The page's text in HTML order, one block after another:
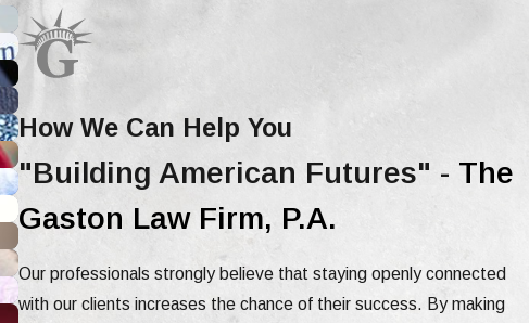
How We Can Help You
"Building American Futures" - The
Gaston Law Firm, P.A.
Our professionals strongly believe that staying openly connected
with our clients increases the chance of their success. By making